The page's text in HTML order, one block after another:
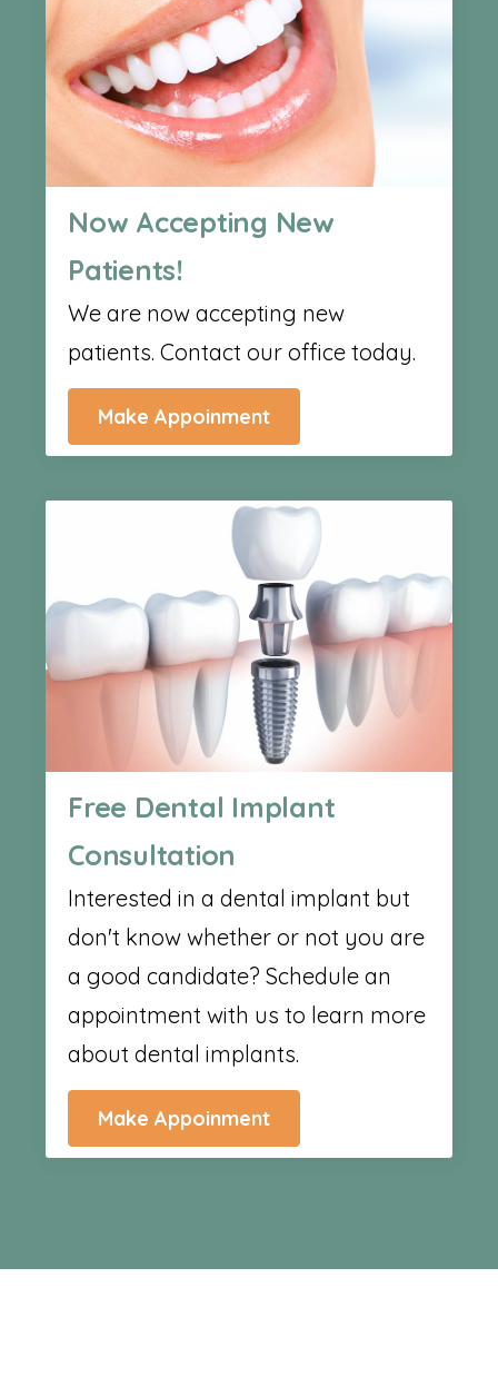
Now Accepting New
Patients!
We are now accepting new
patients. Contact our office today.
Make Appoinment
Free Dental Implant
Consultation
Interested in a dental implant but
don't know whether or not you are
a good candidate? Schedule an
appointment with us to learn more
about dental implants.
Make Appoinment